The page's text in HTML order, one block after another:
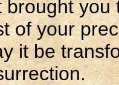
brought
of your
it be